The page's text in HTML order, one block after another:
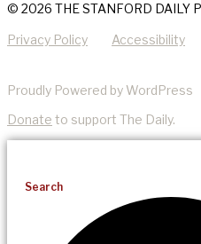
© 2026 THE STANFORD DAILY
Privacy Policy Accessibility
Proudly Powered by WordPress
Donate to support The Daily.
Search